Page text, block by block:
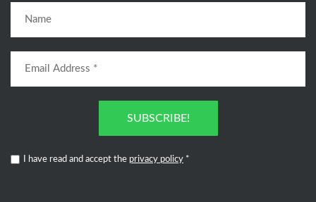
SUBSCRIBE!
I have read and accept the privacy policy *